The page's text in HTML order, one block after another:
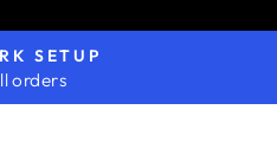
SETUP
orders